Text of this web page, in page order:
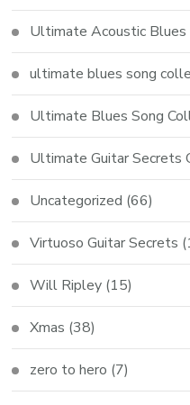
Ultimate Acoustic Blues
ultimate blues song
Ultimate Blues Song
Ultimate Guitar Secrets
Uncategorized (66)
Virtuoso Guitar Secrets
Will Ripley (15)
Xmas (38)
zero to hero (7)